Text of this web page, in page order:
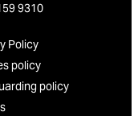
9310
Policy
policy
policy